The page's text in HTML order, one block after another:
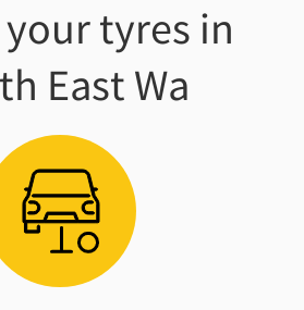
tyres in
East Wa